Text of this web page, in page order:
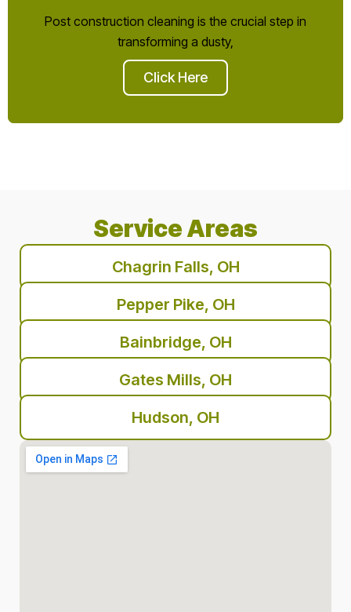
Post construction cleaning is the crucial step in
transforming a dusty,
Click Here
Service Areas
Chagrin Falls, OH
Pepper Pike, OH
Bainbridge, OH
Gates Mills, OH
Hudson, OH